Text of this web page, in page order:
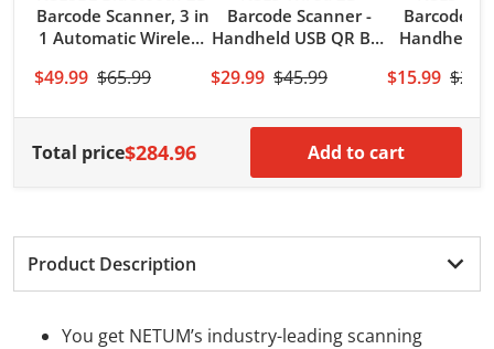
Barcode Scanner, 3 in
1 Automatic Wireless
Reader
$49.99 $65.99
Barcode Scanner -
Handheld USB QR Bar
(PDF417, QR, Data
Cable
$29.99 $45.99
Barcode
Handheld
$15.99
Total price$284.96 Add to cart
Product Description
You get NETUM’s industry-leading scanning